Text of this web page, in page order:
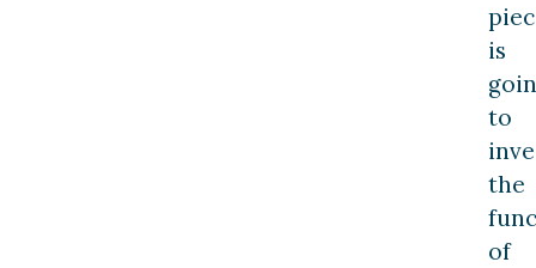
is
to
the
of